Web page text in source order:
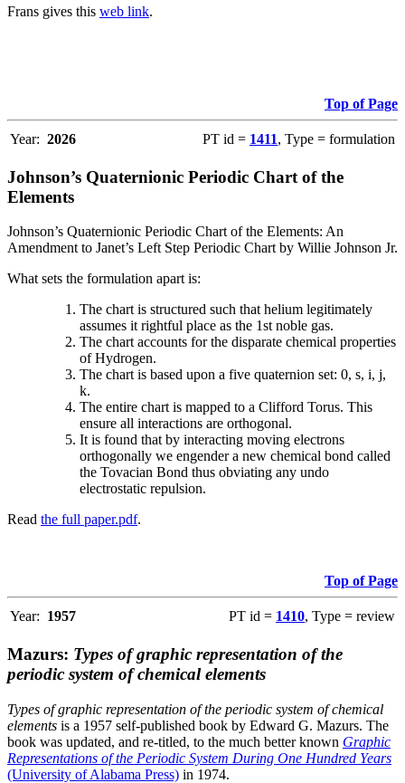
Frans gives this web link.
Top of Page
Year: 2026 PT id = 1411, Type = formulation
Johnson’s Quaternionic Periodic Chart of the
Elements
Johnson’s Quaternionic Periodic Chart of the Elements: An
Amendment to Janet’s Left Step Periodic Chart by Willie Johnson Jr.
What sets the formulation apart is:
The chart is structured such that helium legitimately
assumes it rightful place as the 1st noble gas.
The chart accounts for the disparate chemical properties
of Hydrogen.
The chart is based upon a five quaternion set: 0, s, i, j,
k.
The entire chart is mapped to a Clifford Torus. This
ensure all interactions are orthogonal.
It is found that by interacting moving electrons
orthogonally we engender a new chemical bond called
the Tovacian Bond thus obviating any undo
electrostatic repulsion.
Read the full paper.pdf.
Top of Page
Year: 1957 PT id = 1410, Type = review
Mazurs: Types of graphic representation of the
periodic system of chemical elements
Types of graphic representation of the periodic system of chemical
elements is a 1957 self-published book by Edward G. Mazurs. The
book was updated, and re-titled, to the much better known Graphic
Representations of the Periodic System During One Hundred Years
(University of Alabama Press) in 1974.